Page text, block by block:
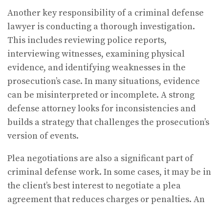
Another key responsibility of a criminal defense
lawyer is conducting a thorough investigation.
This includes reviewing police reports,
interviewing witnesses, examining physical
evidence, and identifying weaknesses in the
prosecution’s case. In many situations, evidence
can be misinterpreted or incomplete. A strong
defense attorney looks for inconsistencies and
builds a strategy that challenges the prosecution’s
version of events.
Plea negotiations are also a significant part of
criminal defense work. In some cases, it may be in
the client’s best interest to negotiate a plea
agreement that reduces charges or penalties. An